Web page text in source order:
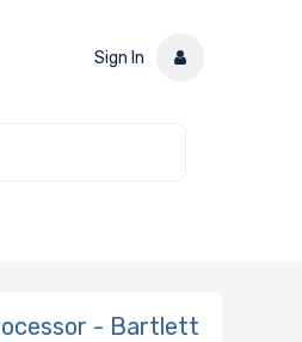
Sign In
- Bartlett